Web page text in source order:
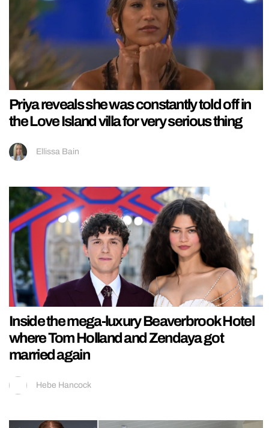
Priya reveals she was constantly told off in
the Love Island villa for very serious thing
Ellissa Bain
Inside the mega-luxury Beaverbrook Hotel
where Tom Holland and Zendaya got
married again
Hebe Hancock